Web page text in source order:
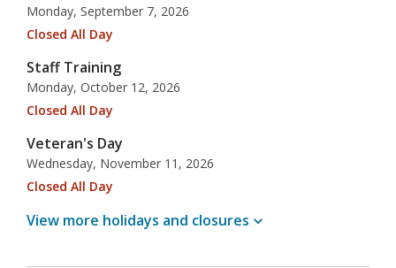
Monday, September 7, 2026
Closed All Day
Staff Training
Monday, October 12, 2026
Closed All Day
Veteran's Day
Wednesday, November 11, 2026
Closed All Day
View more holidays and closures